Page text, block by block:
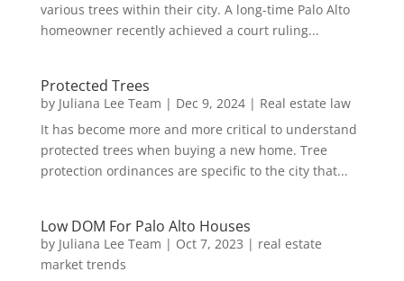
various trees within their city. A long-time Palo Alto
homeowner recently achieved a court ruling...
Protected Trees
by Juliana Lee Team | Dec 9, 2024| Real estate law
It has become more and more critical to understand
protected trees when buying a new home. Tree
protection ordinances are specific to the city that...
Low DOM For Palo Alto Houses
by Juliana Lee Team | Oct 7, 2023 | real estate
market trends